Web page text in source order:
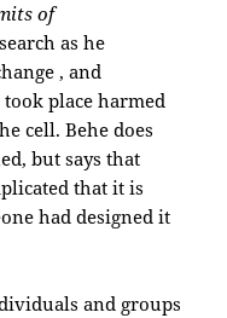
of
as he
, and
place harmed
cell. Behe does
but says that
that it is
had designed it
and groups